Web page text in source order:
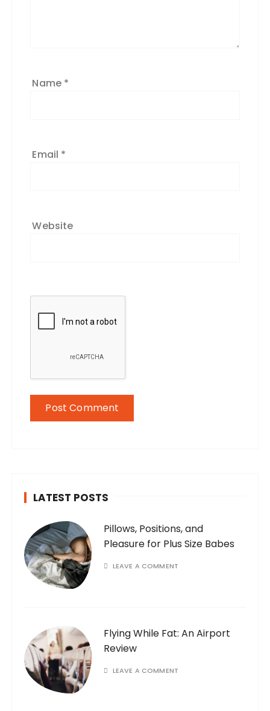
Name *
Email *
Website
LATEST POSTS
Pillows, Positions, and
Pleasure for Plus Size Babes
LEAVE A COMMENT
Flying While Fat: An Airport
Review
LEAVE A COMMENT